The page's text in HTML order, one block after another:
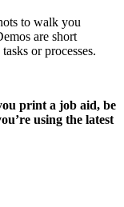
to walk you
are short
or processes.
print a job aid, be
using the latest